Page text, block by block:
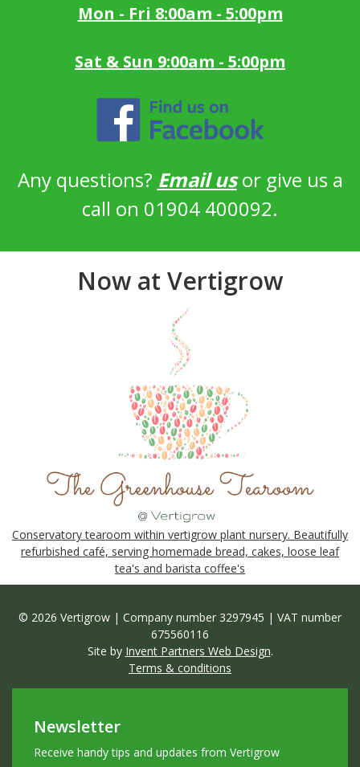
Mon - Fri 8:00am - 5:00pm
Sat & Sun 9:00am - 5:00pm
Any questions? Email usor give us a
call on 01904 400092.
Now at Vertigrow
Conservatory tearoom within vertigrow plant nursery. Beautifully
refurbished café, serving homemade bread, cakes, loose leaf
tea's and barista coffee's
© 2026 Vertigrow | Company number 3297945 | VAT number
675560116
Site by Invent Partners Web Design.
Terms & conditions
Newsletter
Receive handy tips and updates from Vertigrow